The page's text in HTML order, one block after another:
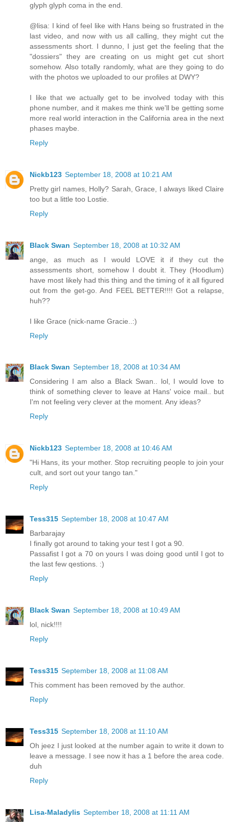
glyph glyph coma in the end.
@lisa: I kind of feel like with Hans being so frustrated in the
last video, and now with us all calling, they might cut the
assessments short. I dunno, I just get the feeling that the
"dossiers" they are creating on us might get cut short
somehow. Also totally randomly, what are they going to do
with the photos we uploaded to our profiles at DWY?
I like that we actually get to be involved today with this
phone number, and it makes me think we'll be getting some
more real world interaction in the California area in the next
phases maybe.
Reply
Nickb123 September 18, 2008 at 10:21 AM
Pretty girl names, Holly? Sarah, Grace, I always liked Claire
too but a little too Lostie.
Reply
Black Swan September 18, 2008 at 10:32 AM
ange, as much as I would LOVE it if they cut the
assessments short, somehow I doubt it. They (Hoodlum)
have most likely had this thing and the timing of it all figured
out from the get-go. And FEEL BETTER!!!! Got a relapse,
huh??
I like Grace (nick-name Gracie..:)
Reply
Black Swan September 18, 2008 at 10:34 AM
Considering I am also a Black Swan.. lol, I would love to
think of something clever to leave at Hans' voice mail.. but
I'm not feeling very clever at the moment. Any ideas?
Reply
Nickb123 September 18, 2008 at 10:46 AM
"Hi Hans, its your mother. Stop recruiting people to join your
cult, and sort out your tango tan."
Reply
Tess315 September 18, 2008 at 10:47 AM
Barbarajay
I finally got around to taking your test I got a 90.
Passafist I got a 70 on yours I was doing good until I got to
the last few qestions. :)
Reply
Black Swan September 18, 2008 at 10:49 AM
lol, nick!!!!
Reply
Tess315 September 18, 2008 at 11:08 AM
This comment has been removed by the author.
Reply
Tess315 September 18, 2008 at 11:10 AM
Oh jeez I just looked at the number again to write it down to
leave a message. I see now it has a 1 before the area code.
duh
Reply
Lisa-Maladylis September 18, 2008 at 11:11 AM